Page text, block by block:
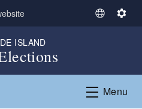
S
c
S
i
n
ISLAND
Menu